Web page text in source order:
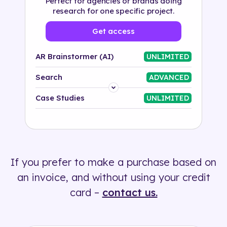
research for one specific project.
Get access
AR Brainstormer (AI) UNLIMITED
Search ADVANCED
Platform
500+ tags
Case Studies UNLIMITED
If you prefer to make a purchase based on
an invoice, and without using your credit
card – contact us.